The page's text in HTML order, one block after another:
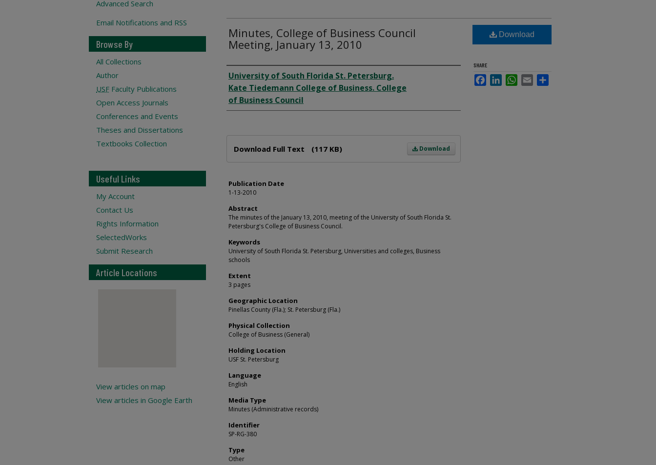
Minutes, College of Business Council
Meeting, January 13, 2010
Author
University of South Florida St. Petersburg.
Kate Tiedemann College of Business. College
of Business Council
Download
Download Full Text (117 KB)
Publication Date
1-13-2010
Abstract
The minutes of the January 13, 2010, meeting of the University of South Florida St.
Petersburg's College of Business Council.
Keywords
University of South Florida St. Petersburg, Universities and colleges, Business
schools
Extent
3 pages
Geographic Location
Pinellas County (Fla.); St. Petersburg (Fla.)
Physical Collection
College of Business (General)
Holding Location
USF St. Petersburg
Language
English
Media Type
Minutes (Administrative records)
Identifier
SP-RG-380
Type
Other
Download
SHARE
FacebookLinkedInWhatsApp
Email
Advanced Search
Email Notifications and RSS
Browse By
All Collections
Author
USF Faculty Publications
Open Access Journals
Conferences and Events
Theses and Dissertations
Textbooks Collection
Useful Links
My Account
Contact Us
Rights Information
SelectedWorks
Submit Research
Article Locations
View articles on map
View articles in Google Earth